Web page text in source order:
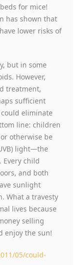
for mice!
has shown that
lower risks of
but in some
However,
treatment,
sufficient
eliminate
line: children
otherwise be
light—the
Every child
and both
sunlight
What a travesty
lives because
selling
enjoy the sun!
05/could-